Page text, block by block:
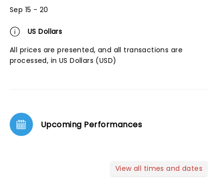
Sep 15 - 20
US Dollars
All prices are presented, and all transactions are
processed, in US Dollars (USD)
Upcoming Performances
View all times and dates